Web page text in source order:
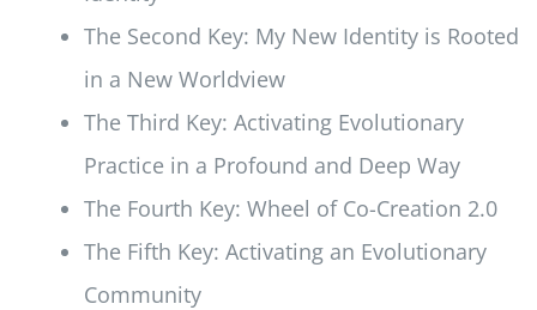
The Second Key: My New Identity is Rooted
in a New Worldview
The Third Key: Activating Evolutionary
Practice in a Profound and Deep Way
The Fourth Key: Wheel of Co-Creation 2.0
The Fifth Key: Activating an Evolutionary
Community